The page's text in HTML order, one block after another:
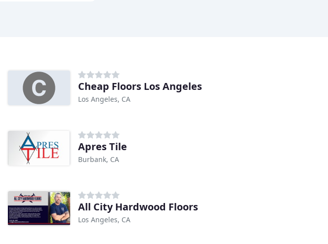
Cheap Floors Los Angeles
Los Angeles, CA
Apres Tile
Burbank, CA
All City Hardwood Floors
Los Angeles, CA